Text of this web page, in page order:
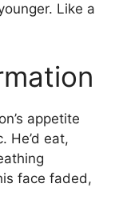
Like a
appetite
He’d eat,
face faded,